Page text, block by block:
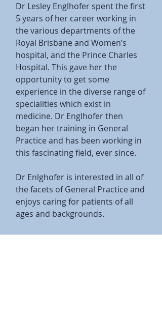
Dr Lesley Englhofer spent the first
5 years of her career working in
the various departments of the
Royal Brisbane and Women’s
hospital, and the Prince Charles
Hospital. This gave her the
opportunity to get some
experience in the diverse range of
specialities which exist in
medicine. Dr Englhofer then
began her training in General
Practice and has been working in
this fascinating field, ever since.
Dr Enlghofer is interested in all of
the facets of General Practice and
enjoys caring for patients of all
ages and backgrounds.
Qualifications: